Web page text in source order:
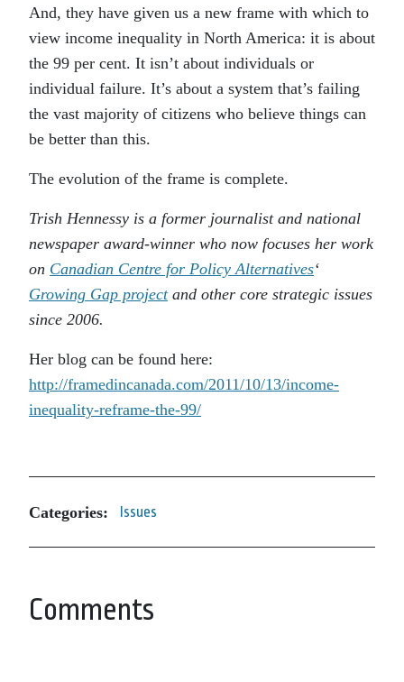
And, they have given us a new frame with which to
view income inequality in North America: it is about
the 99 per cent. It isn’t about individuals or
individual failure. It’s about a system that’s failing
the vast majority of citizens who believe things can
be better than this.
The evolution of the frame is complete.
Trish Hennessy is a former journalist and national
newspaper award-winner who now focuses her work
on Canadian Centre for Policy Alternatives‘
Growing Gap projectand other core strategic issues
since 2006.
Her blog can be found here:
http://framedincanada.com/2011/10/13/income-
inequality-reframe-the-99/
Categories: Issues
Comments